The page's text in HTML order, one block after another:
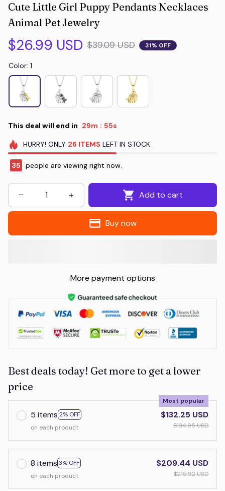
Cute Little Girl Puppy Pendants Necklaces
Animal Pet Jewelry
$26.99 USD $39.09 USD 31% OFF
Color: 1
This deal will end in 29m : 55s
HURRY! ONLY 26 ITEMS LEFT IN STOCK
35 people are viewing right now.
Add to cart
Buy now
More payment options
Best deals today! Get more to get a lower
price
5 items 2% OFF
Most popular
on each product
$132.25 USD
$134.95 USD
8 items 3% OFF
on each product
$209.44 USD
$215.92 USD